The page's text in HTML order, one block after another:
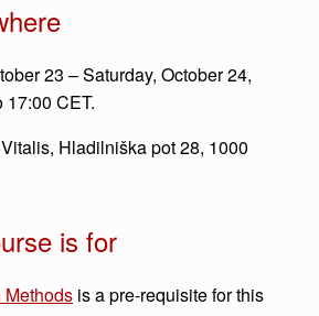
23 – Saturday, October 24,
17:00 CET.
Hladilniška pot 28, 1000
is for
is a pre-requisite for this